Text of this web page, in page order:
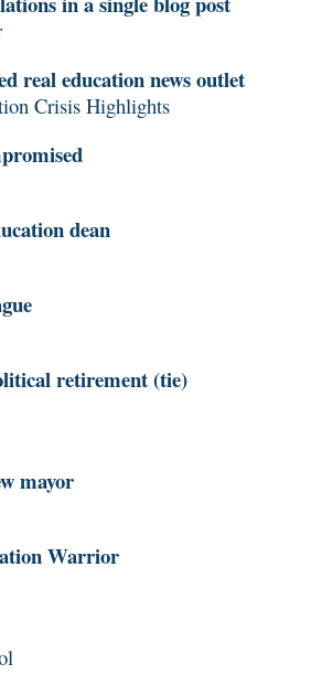
real education news outlet
Crisis Highlights
dean
retirement (tie)
mayor
Warrior